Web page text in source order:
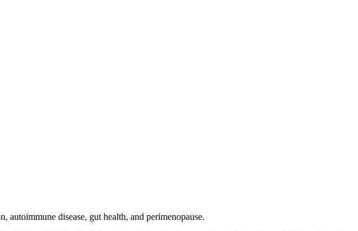
disease, gut health, and perimenopause.